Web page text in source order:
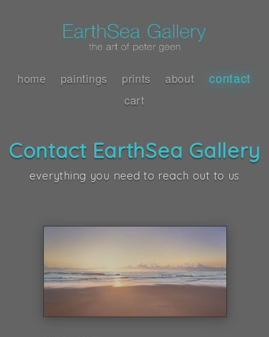
home paintings prints about contact
cart
Contact EarthSea Gallery
everything you need to reach out to us